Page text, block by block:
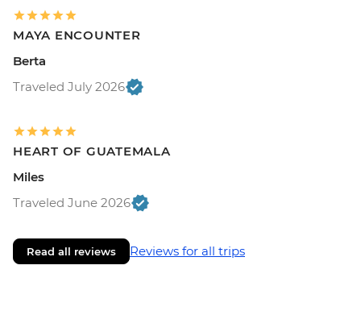
MAYA ENCOUNTER
Berta
Traveled July 2026
HEART OF GUATEMALA
Miles
Traveled June 2026
Read all reviews Reviews for all trips